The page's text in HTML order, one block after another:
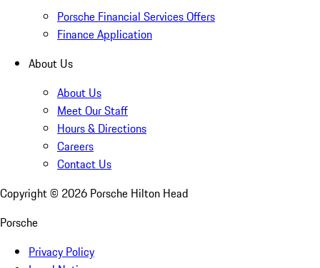
Porsche Financial Services Offers
Finance Application
About Us
About Us
Meet Our Staff
Hours & Directions
Careers
Contact Us
Copyright © 2026 Porsche Hilton Head
Porsche
Privacy Policy